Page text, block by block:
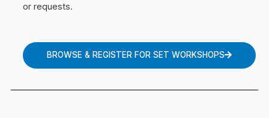
or requests.
BROWSE & REGISTER FOR SET WORKSHOPS